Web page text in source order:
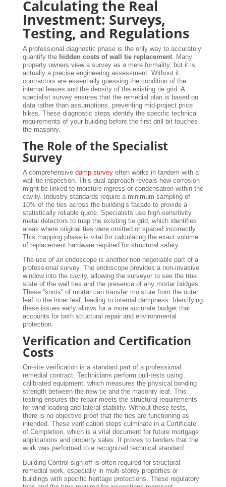
Calculating the Real
Investment: Surveys,
Testing, and Regulations
A professional diagnostic phase is the only way to accurately
quantify the hidden costs of wall tie replacement. Many
property owners view a survey as a mere formality, but it is
actually a precise engineering assessment. Without it,
contractors are essentially guessing the condition of the
internal leaves and the density of the existing tie grid. A
specialist survey ensures that the remedial plan is based on
data rather than assumptions, preventing mid-project price
hikes. These diagnostic steps identify the specific technical
requirements of your building before the first drill bit touches
the masonry.
The Role of the Specialist
Survey
A comprehensive damp surveyoften works in tandem with a
wall tie inspection. This dual approach reveals how corrosion
might be linked to moisture ingress or condensation within the
cavity. Industry standards require a minimum sampling of
10% of the ties across the building’s facade to provide a
statistically reliable quote. Specialists use high-sensitivity
metal detectors to map the existing tie grid, which identifies
areas where original ties were omitted or spaced incorrectly.
This mapping phase is vital for calculating the exact volume
of replacement hardware required for structural safety.
The use of an endoscope is another non-negotiable part of a
professional survey. The endoscope provides a non-invasive
window into the cavity, allowing the surveyor to see the true
state of the wall ties and the presence of any mortar bridges.
These “snots” of mortar can transfer moisture from the outer
leaf to the inner leaf, leading to internal dampness. Identifying
these issues early allows for a more accurate budget that
accounts for both structural repair and environmental
protection.
Verification and Certification
Costs
On-site verification is a standard part of a professional
remedial contract. Technicians perform pull-tests using
calibrated equipment, which measures the physical bonding
strength between the new tie and the masonry leaf. This
testing ensures the repair meets the structural requirements
for wind loading and lateral stability. Without these tests,
there is no objective proof that the ties are functioning as
intended. These verification steps culminate in a Certificate
of Completion, which is a vital document for future mortgage
applications and property sales. It proves to lenders that the
work was performed to a recognized technical standard.
Building Control sign-off is often required for structural
remedial work, especially in multi-storey properties or
buildings with specific heritage protections. These regulatory